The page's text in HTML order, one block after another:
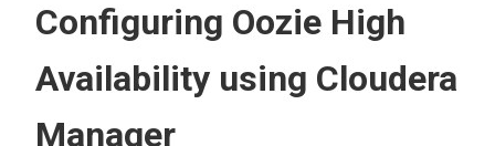
Configuring Oozie High
Availability using Cloudera
Manager